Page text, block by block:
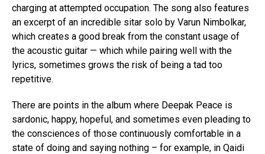
charging at attempted occupation. The song also features
an excerpt of an incredible sitar solo by Varun Nimbolkar,
which creates a good break from the constant usage of
the acoustic guitar — which while pairing well with the
lyrics, sometimes grows the risk of being a tad too
repetitive.
There are points in the album where Deepak Peace is
sardonic, happy, hopeful, and sometimes even pleading to
the consciences of those continuously comfortable in a
state of doing and saying nothing – for example, in Qaidi